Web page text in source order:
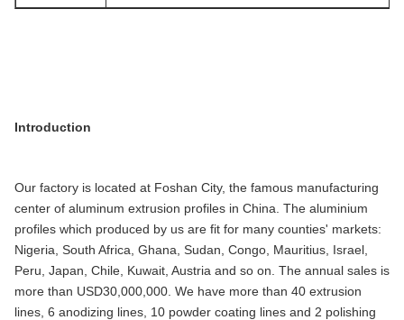
Introduction
Our factory is located at Foshan City, the famous manufacturing
center of aluminum extrusion profiles in China. The aluminium
profiles which produced by us are fit for many counties' markets:
Nigeria, South Africa, Ghana, Sudan, Congo, Mauritius, Israel,
Peru, Japan, Chile, Kuwait, Austria and so on. The annual sales is
more than USD30,000,000. We have more than 40 extrusion
lines, 6 anodizing lines, 10 powder coating lines and 2 polishing